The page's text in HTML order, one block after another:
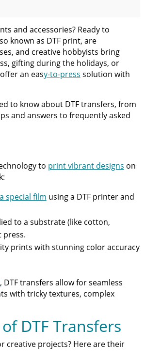
and Pros: 15 Ways To Master Your
Transfers Is The Ultimate
Printing Projects
and accessories? Ready to
known as DTF print, are
and creative hobbyists bring
gifting during the holidays, or
an easy-to-press solution with
to know about DTF transfers, from
and answers to frequently asked
to print vibrant designs on
special film using a DTF printer and
to a substrate (like cotton,
press.
prints with stunning color accuracy
, DTF transfers allow for seamless
with tricky textures, complex
DTF Transfers
creative projects? Here are their